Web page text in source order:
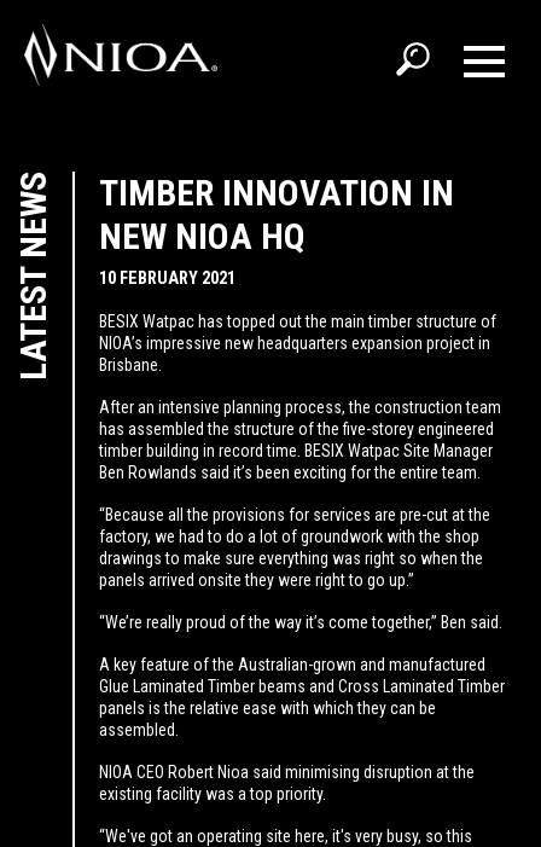
LATEST NEWS
TIMBER INNOVATION IN
NEW NIOA HQ
10 FEBRUARY 2021
BESIX Watpac has topped out the main timber structure of
NIOA’s impressive new headquarters expansion project in
Brisbane.
After an intensive planning process, the construction team
has assembled the structure of the five-storey engineered
timber building in record time. BESIX Watpac Site Manager
Ben Rowlands said it’s been exciting for the entire team.
“Because all the provisions for services are pre-cut at the
factory, we had to do a lot of groundwork with the shop
drawings to make sure everything was right so when the
panels arrived onsite they were right to go up.”
“We’re really proud of the way it’s come together,” Ben said.
A key feature of the Australian-grown and manufactured
Glue Laminated Timber beams and Cross Laminated Timber
panels is the relative ease with which they can be
assembled.
NIOA CEO Robert Nioa said minimising disruption at the
existing facility was a top priority.
“We've got an operating site here, it's very busy, so this